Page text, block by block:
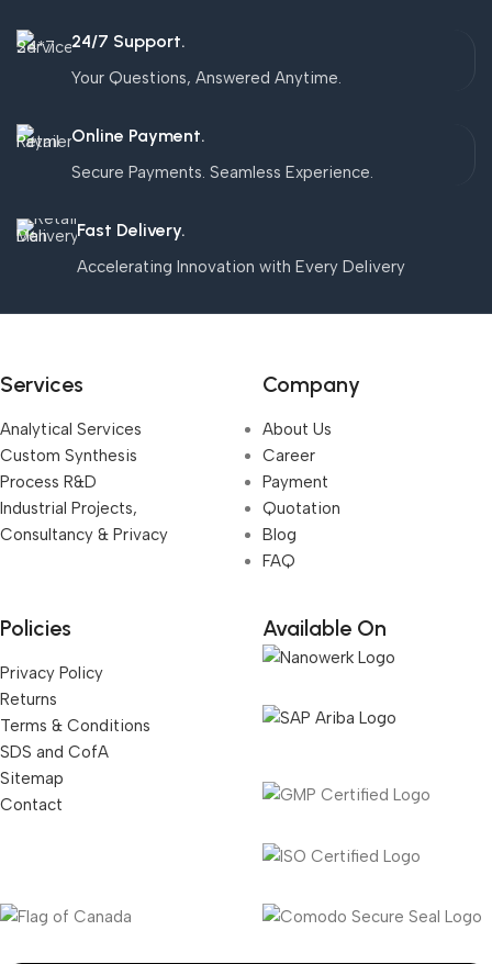
24/7 Support.
Your Questions, Answered Anytime.
Online Payment.
Secure Payments. Seamless Experience.
Fast Delivery.
Accelerating Innovation with Every Delivery
Services
Analytical Services
Custom Synthesis
Process R&D
Industrial Projects,
Consultancy & Privacy
Company
About Us
Career
Payment
Quotation
Blog
FAQ
Policies
Privacy Policy
Returns
Terms & Conditions
SDS and CofA
Sitemap
Contact
Available On